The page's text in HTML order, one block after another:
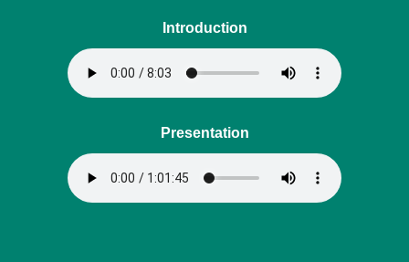
Introduction
Presentation